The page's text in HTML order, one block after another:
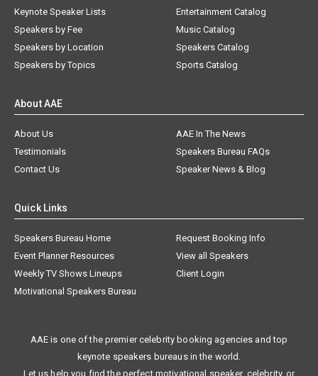
Keynote Speaker Lists
Speakers by Fee
Speakers by Location
Speakers by Topics
Entertainment Catalog
Music Catalog
Speakers Catalog
Sports Catalog
About AAE
About Us
AAE In The News
Testimonials
Speakers Bureau FAQs
Contact Us
Speaker News & Blog
Quick Links
Speakers Bureau Home
Request Booking Info
Event Planner Resources
View all Speakers
Weekly TV Shows Lineups
Client Login
Motivational Speakers Bureau
AAE is one of the premier celebrity booking agencies and top
keynote speakers bureaus in the world.
Let us help you find the perfect motivational speaker, celebrity, or